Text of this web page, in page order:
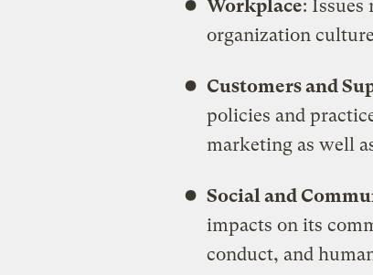
Workplace: Issues
organization
Customers and
policies and
marketing as well
Social and
impacts on its
conduct, and